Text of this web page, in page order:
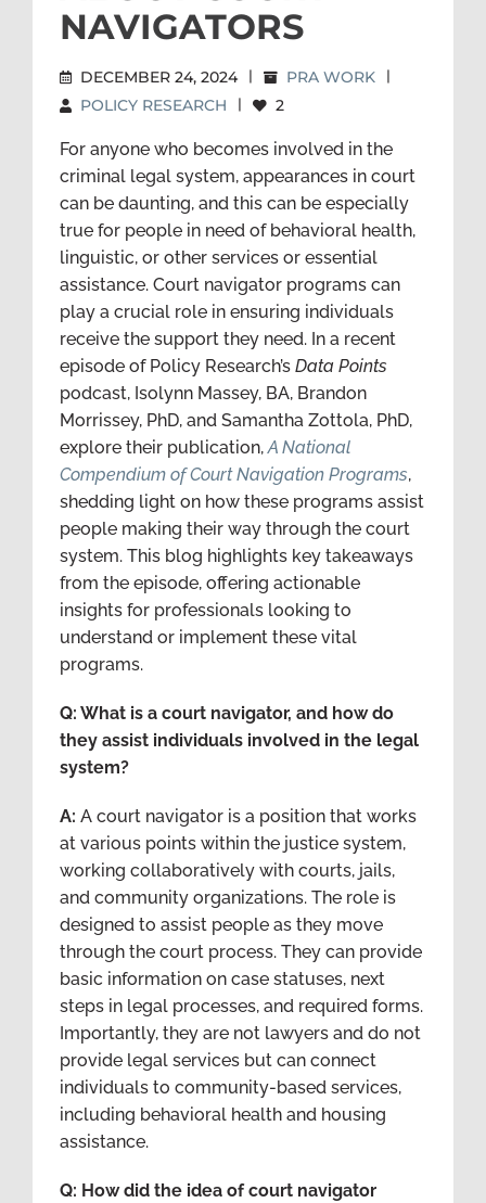
NAVIGATORS
DECEMBER 24, 2024 | PRA WORK |
POLICY RESEARCH | 2
For anyone who becomes involved in the
criminal legal system, appearances in court
can be daunting, and this can be especially
true for people in need of behavioral health,
linguistic, or other services or essential
assistance. Court navigator programs can
play a crucial role in ensuring individuals
receive the support they need. In a recent
episode of Policy Research’s Data Points
podcast, Isolynn Massey, BA, Brandon
Morrissey, PhD, and Samantha Zottola, PhD,
explore their publication,A National
Compendium of Court Navigation Programs,
shedding light on how these programs assist
people making their way through the court
system. This blog highlights key takeaways
from the episode, offering actionable
insights for professionals looking to
understand or implement these vital
programs.
Q: What is a court navigator, and how do
they assist individuals involved in the legal
system?
A: A court navigator is a position that works
at various points within the justice system,
working collaboratively with courts, jails,
and community organizations. The role is
designed to assist people as they move
through the court process. They can provide
basic information on case statuses, next
steps in legal processes, and required forms.
Importantly, they are not lawyers and do not
provide legal services but can connect
individuals to community-based services,
including behavioral health and housing
assistance.
Q: How did the idea of court navigator